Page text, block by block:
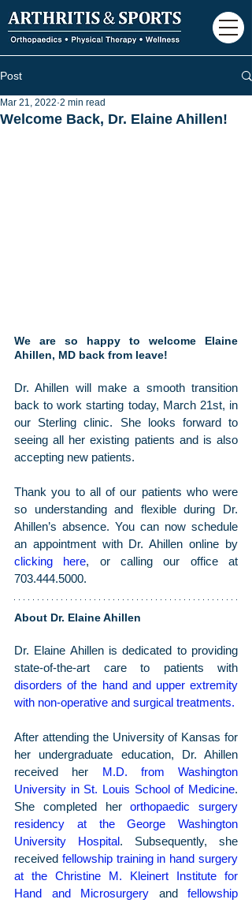
Post
Welcome Back, Dr. Elaine Ahillen!
Mar 21, 2022 2 min read
We are so happy to welcome Elaine
Ahillen, MD back from leave!
Dr. Ahillen will make a smooth transition
back to work starting today, March 21st, in
our Sterling clinic. She looks forward to
seeing all her existing patients and is also
accepting new patients.
Thank you to all of our patients who were
so understanding and flexible during Dr.
Ahillen’s absence. You can now schedule
clicking here, or calling our office at
703.444.5000.
About Dr. Elaine Ahillen
Dr. Elaine Ahillen is dedicated to providing
disorders of the hand and upper extremity
with non-operative and surgical treatments.
After attending the University of Kansas for
her undergraduate education, Dr. Ahillen
received her M.D. from Washington
University in St. Louis School of Medicine.
She completed her orthopaedic surgery
residency at the George Washington
University Hospital. Subsequently, she
received fellowship training in hand surgery
at the Christine M. Kleinert Institute for
Hand and Microsurgery and fellowship